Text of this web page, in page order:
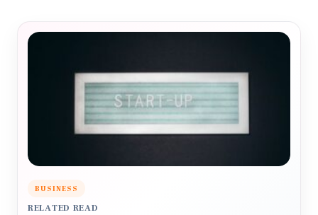
BUSINESS
RELATED READ